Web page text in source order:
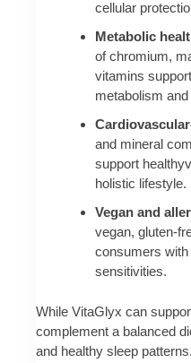
cellular
Metabolic
of chromium,
vitamins
metabolism
and mineral
support
holistic lifestyle.
Vegan and
vegan, gluten-
consumers
sensitivities.
While VitaGlyx can
complement a balanced
and healthy sleep